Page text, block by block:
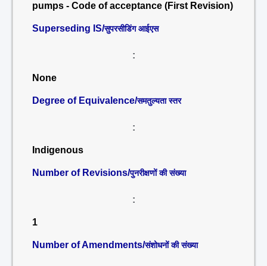
pumps - Code of acceptance (First Revision)
Superseding IS/सुपरसीडिंग आईएस
:
None
Degree of Equivalence/समतुल्यता स्तर
:
Indigenous
Number of Revisions/पुनरीक्षणों की संख्या
:
1
Number of Amendments/संशोधनों की संख्या